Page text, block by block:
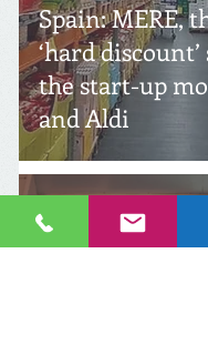
Spain: MERE,
‘hard
the start-up
and Aldi
Apr 27, 2021 1 min read